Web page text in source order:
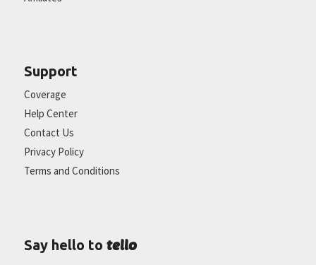
Support
Coverage
Help Center
Contact Us
Privacy Policy
Terms and Conditions
Say hello to tello